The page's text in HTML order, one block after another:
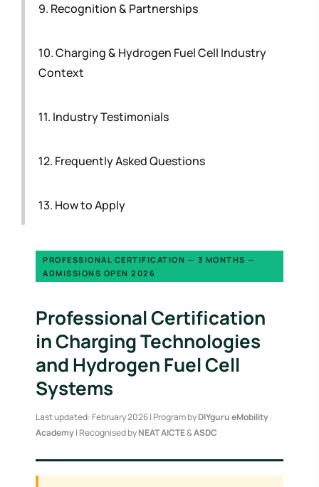
9. Recognition & Partnerships
10. Charging & Hydrogen Fuel Cell Industry
Context
11. Industry Testimonials
12. Frequently Asked Questions
13. How to Apply
PROFESSIONAL CERTIFICATION — 3 MONTHS —
ADMISSIONS OPEN 2026
Professional Certification
in Charging Technologies
and Hydrogen Fuel Cell
Systems
Last updated: February 2026 | Program byDIYguru eMobility
Academy| Recognised byNEAT AICTE&ASDC